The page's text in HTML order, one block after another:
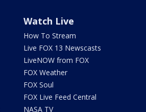
Watch Live
How To Stream
Live FOX 13 Newscasts
LiveNOW from FOX
FOX Weather
FOX Soul
FOX Live Feed Central
NASA TV